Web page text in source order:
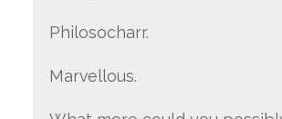
Philosocharr.
Marvellous.